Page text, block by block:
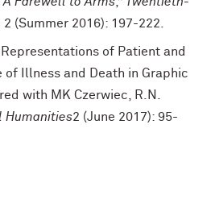
2 (Summer 2016): 197-222.
of Patient and
of Illness and Death in Graphic
with MK Czerwiec, R.N.
Humanities2 (June 2017): 95-